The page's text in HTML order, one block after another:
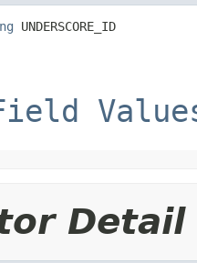
UNDERSCORE_ID
Detail